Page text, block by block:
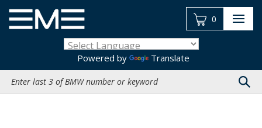
content
Powered by
Translate
site:
0